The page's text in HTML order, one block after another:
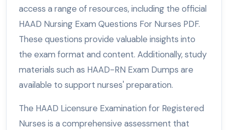
access a range of resources, including the official
HAAD Nursing Exam Questions For Nurses PDF.
These questions provide valuable insights into
the exam format and content. Additionally, study
materials such as HAAD-RN Exam Dumps are
available to support nurses' preparation.
The HAAD Licensure Examination for Registered
Nurses is a comprehensive assessment that